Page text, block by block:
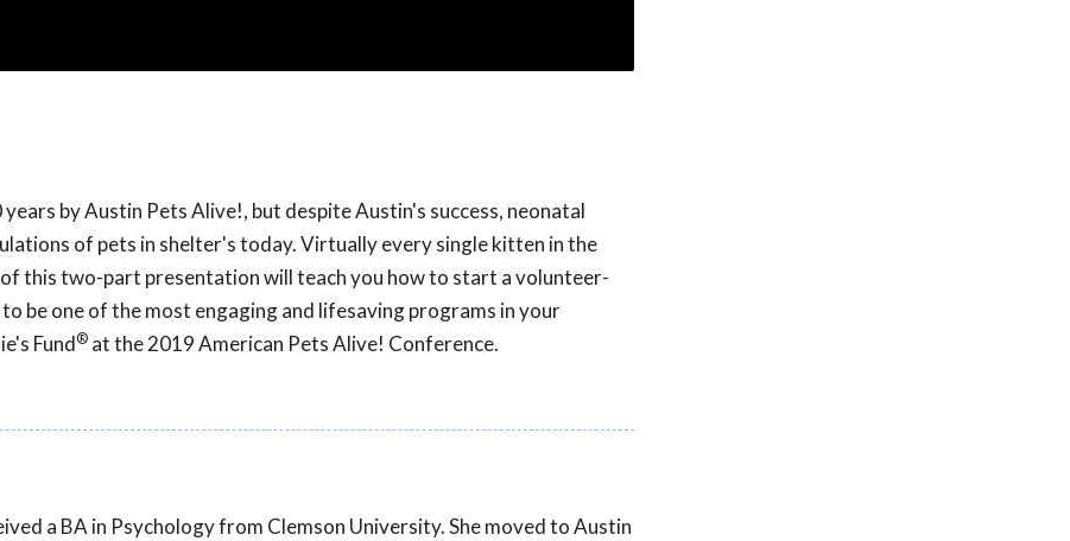
by Austin Pets Alive!, but despite Austin's success, neonatal
of pets in shelter's today. Virtually every single kitten in the
this two-part presentation will teach you how to start a volunteer-
be one of the most engaging and lifesaving programs in your
Fund® at the 2019 American Pets Alive! Conference.
a BA in Psychology from Clemson University. She moved to Austin